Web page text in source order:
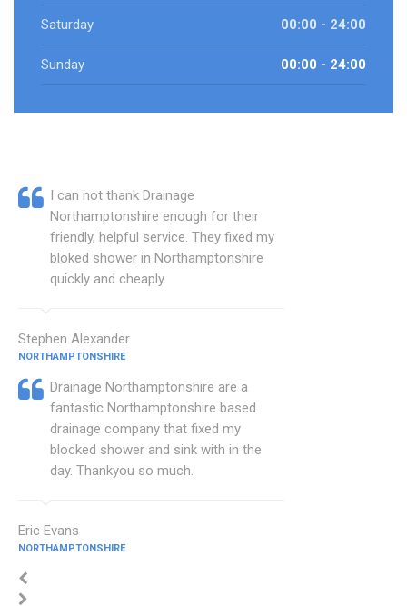
Saturday 00:00 - 24:00
Sunday 00:00 - 24:00
I can not thank Drainage
Northamptonshire enough for their
friendly, helpful service. They fixed my
bloked shower in Northamptonshire
quickly and cheaply.
Stephen Alexander
NORTHAMPTONSHIRE
Drainage Northamptonshire are a
fantastic Northamptonshire based
drainage company that fixed my
blocked shower and sink with in the
day. Thankyou so much.
Eric Evans
NORTHAMPTONSHIRE